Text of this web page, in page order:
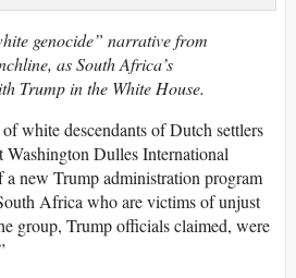
genocide” narrative from
as South Africa’s
Trump in the White House.
ofwhite descendants of Dutch settlers
Dulles International
new Trump administration program
Africa who are victims of unjust
group, Trump officials claimed, were